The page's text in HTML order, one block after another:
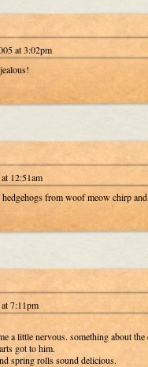
at 3:02pm
12:51am
from woof meow chirp and
7:11pm
a little nervous. something about the
got to him.
spring rolls sound delicious.